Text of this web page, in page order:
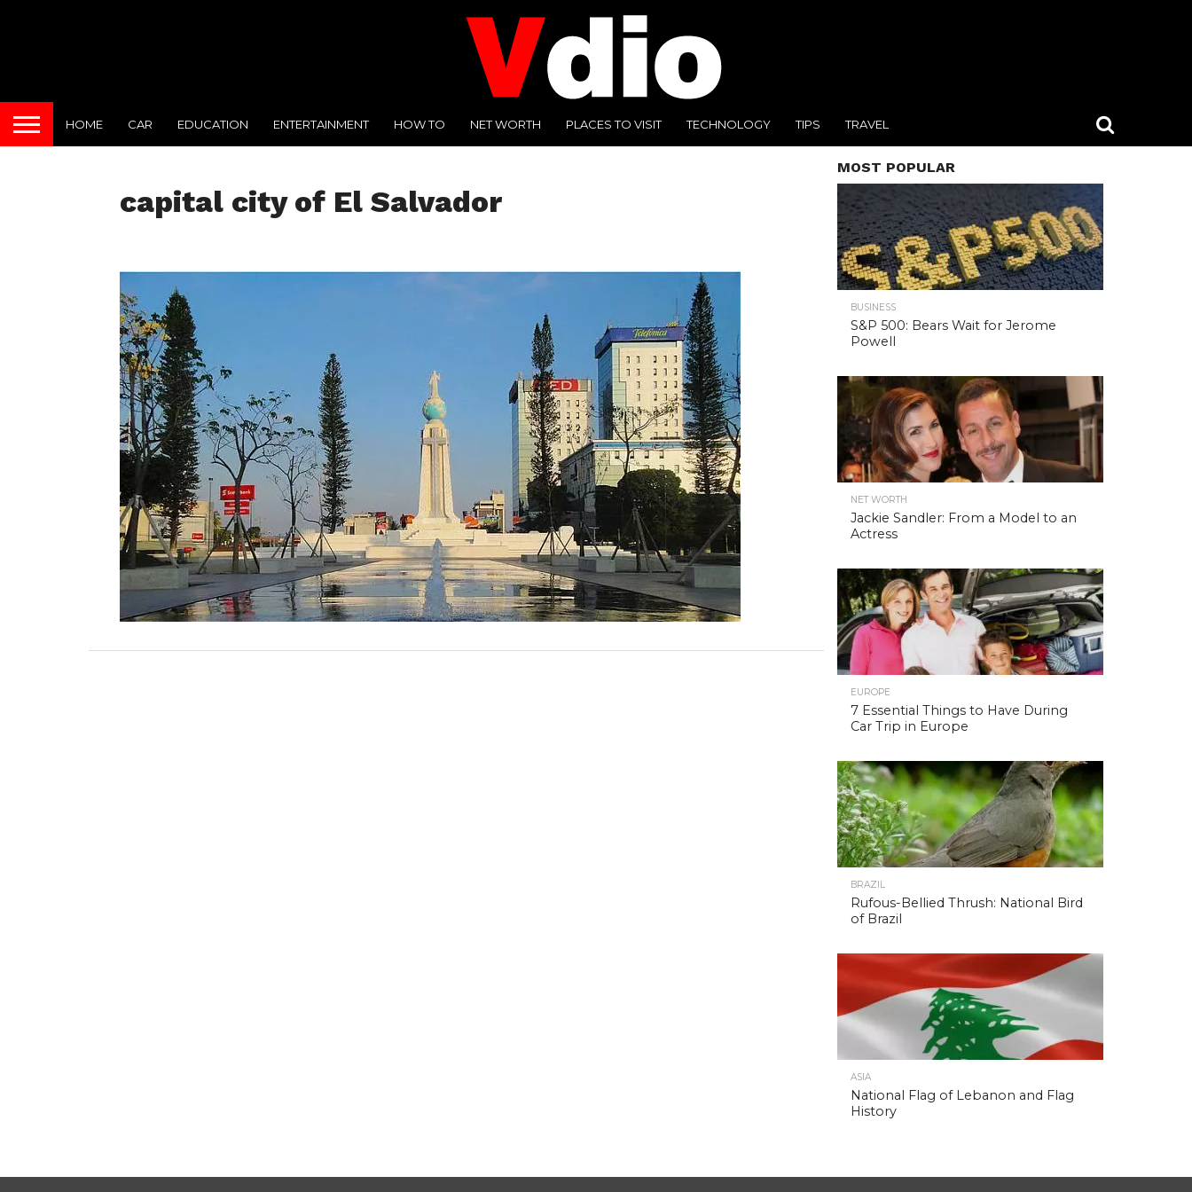
HOME CAR EDUCATION ENTERTAINMENT HOW TO NET WORTH PLACES TO VISIT TECHNOLOGY TIPS TRAVEL
capital city of El Salvador
MOST POPULAR
BUSINESS
S&P 500: Bears Wait for Jerome
Powell
NET WORTH
Jackie Sandler: From a Model to an
Actress
EUROPE
7 Essential Things to Have During
Car Trip in Europe
BRAZIL
Rufous-Bellied Thrush: National Bird
of Brazil
ASIA
National Flag of Lebanon and Flag
History